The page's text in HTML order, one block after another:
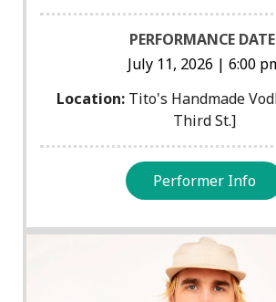
PERFORMANCE
July 11, 2026 | 6:00
Location:Tito's Handmade
Third St.]
Performer Info